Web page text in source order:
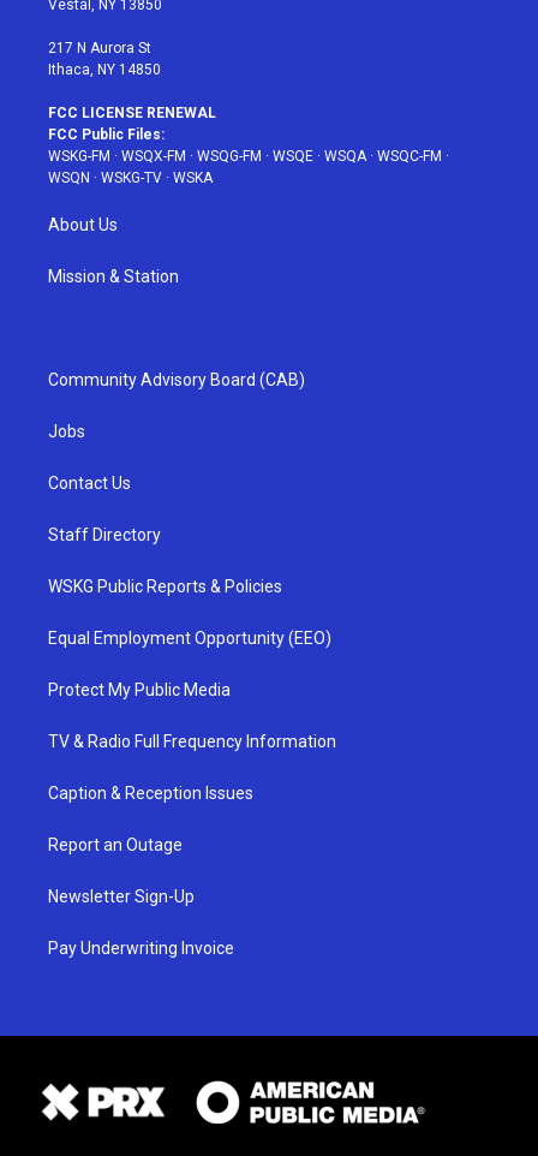
Vestal, NY 13850
217 N Aurora St
Ithaca, NY 14850
FCC LICENSE RENEWAL
FCC Public Files:
WSKG-FM · WSQX-FM · WSQG-FM · WSQE · WSQA· WSQC-FM ·
WSQN · WSKG-TV · WSKA
About Us
Mission & Station
Community Advisory Board (CAB)
Jobs
Contact Us
Staff Directory
WSKG Public Reports & Policies
Equal Employment Opportunity (EEO)
Protect My Public Media
TV & Radio Full Frequency Information
Caption & Reception Issues
Report an Outage
Newsletter Sign-Up
Pay Underwriting Invoice